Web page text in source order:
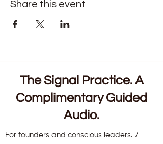
Share this event
The Signal Practice. A
Complimentary Guided
Audio.
For founders and conscious leaders. 7